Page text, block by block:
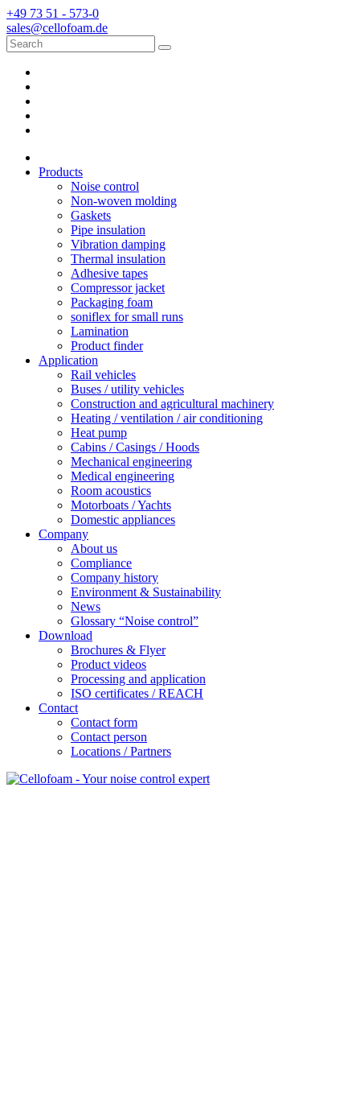
+49 73 51 - 573-0
sales@cellofoam.de
Products
Noise control
Non-woven molding
Gaskets
Pipe insulation
Vibration damping
Thermal insulation
Adhesive tapes
Compressor jacket
Packaging foam
soniflex for small runs
Lamination
Product finder
Application
Rail vehicles
Buses / utility vehicles
Construction and agricultural machinery
Heating / ventilation / air conditioning
Heat pump
Cabins / Casings / Hoods
Mechanical engineering
Medical engineering
Room acoustics
Motorboats / Yachts
Domestic appliances
Company
About us
Compliance
Company history
Environment & Sustainability
News
Glossary “Noise control”
Download
Brochures & Flyer
Product videos
Processing and application
ISO certificates / REACH
Contact
Contact form
Contact person
Locations / Partners